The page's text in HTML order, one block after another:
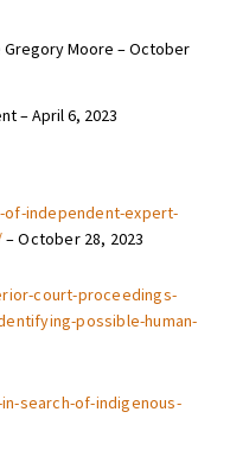
Moore – October
– April 6, 2023
independent-expert-
– October 28, 2023
court-proceedings-
possible-human-
search-of-indigenous-